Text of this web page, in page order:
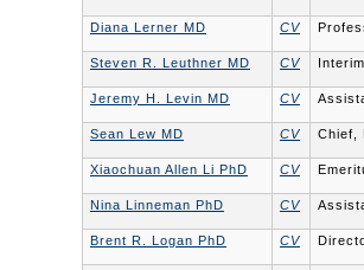
Diana Lerner MD CV
Steven R. Leuthner MD CV
Jeremy H. Levin MD CV
Sean Lew MD CV Chief,
Xiaochuan Allen Li PhD CV
Nina Linneman PhD CV
Brent R. Logan PhD CV